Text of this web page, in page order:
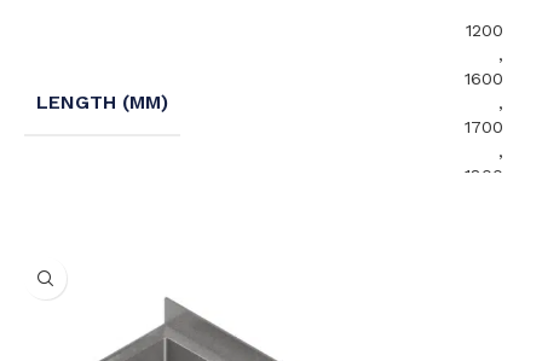
LENGTH (MM)
1200
,
1600
,
1700
,
1800